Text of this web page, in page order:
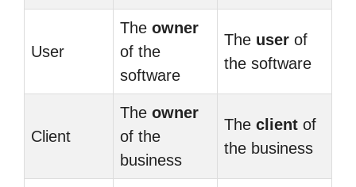
User
The owner
of the
software
The user of
the software
Client
The owner
of the
business
The client of
the business